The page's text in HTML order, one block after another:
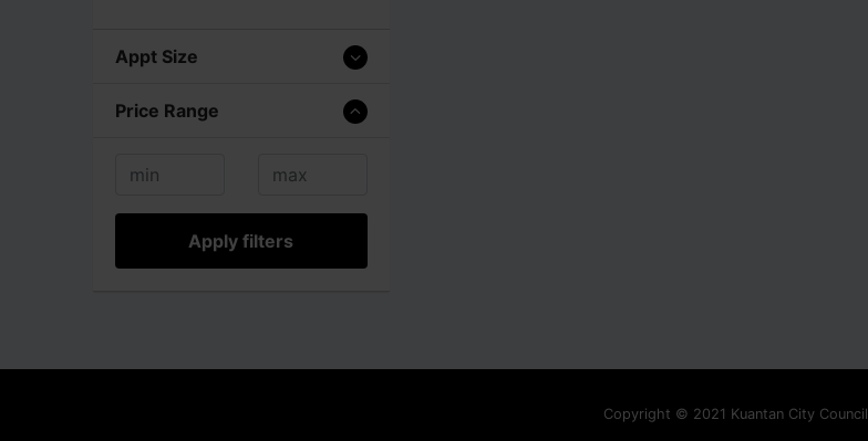
Appt Size
Price Range
Apply filters
Copyright © 2021 Kuantan City Council